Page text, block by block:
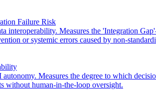
Failure Risk
interoperability. Measures the 'Integration
or systemic errors caused by non-
autonomy. Measures the degree to which
without human-in-the-loop oversight.